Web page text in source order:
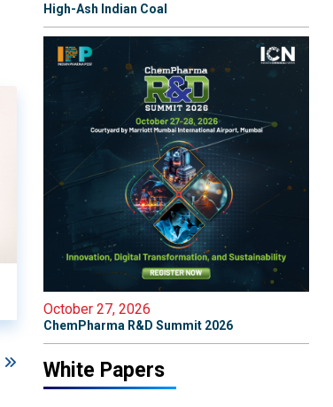
High-Ash Indian Coal
October 27, 2026
ChemPharma R&D Summit 2026
White Papers